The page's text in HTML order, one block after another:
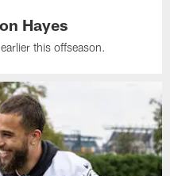
Hayes
this offseason.